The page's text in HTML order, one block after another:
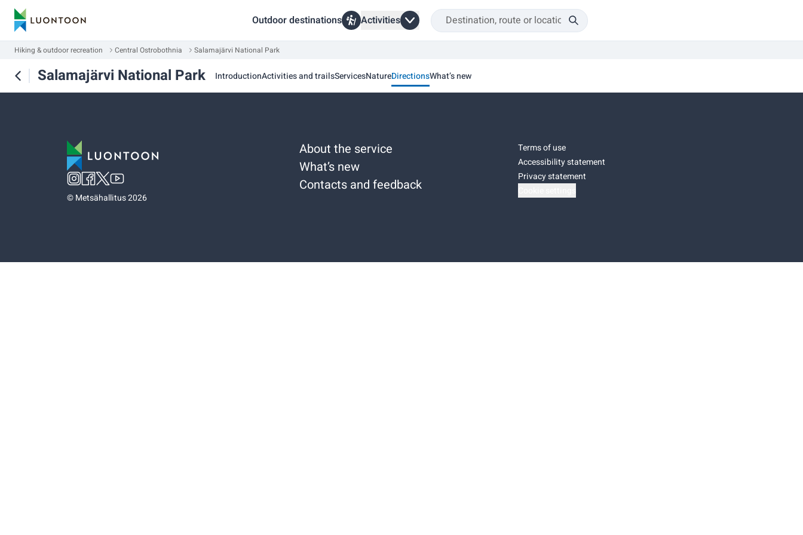
Outdoor destinations Activities
Hiking & outdoor recreation Central Ostrobothnia Salamajärvi National Park
Salamajärvi National Park IntroductionActivities and trailsServicesNatureDirectionsWhat’s new
©Metsähallitus 2026
About the service
What’s new
Contacts and feedback
Terms of use
Accessibility statement
Privacy statement